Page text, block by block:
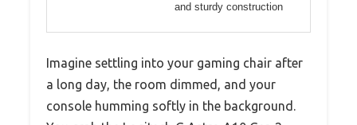
and sturdy construction
Imagine settling into your gaming chair after
a long day, the room dimmed, and your
console humming softly in the background.